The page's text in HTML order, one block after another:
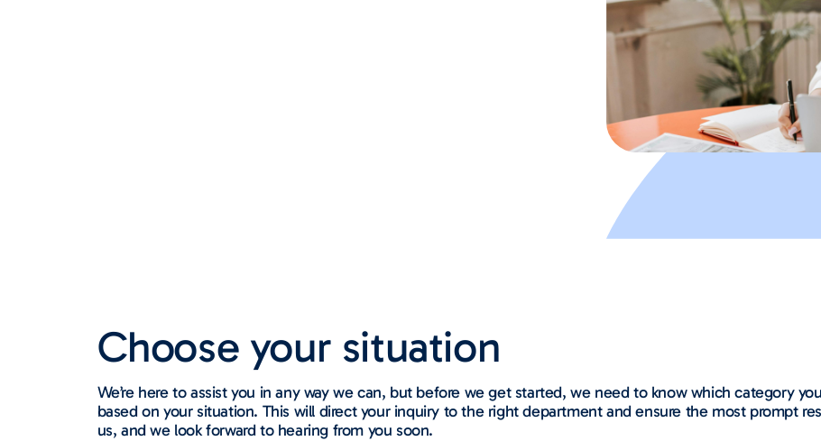
Choose your situation​​
We’re here to assist you in any way we can, but before we get started, we need to know which category
based on your situation. This will direct your inquiry to the right department and ensure the most prompt
us, and we look forward to hearing from you soon.